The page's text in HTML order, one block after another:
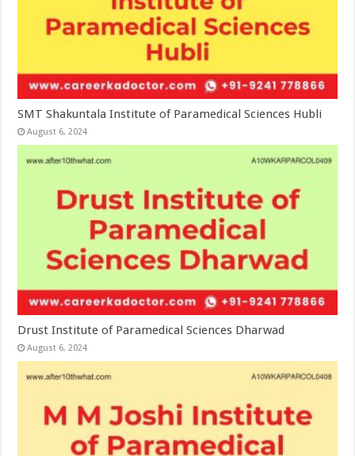
SMT Shakuntala Institute of Paramedical Sciences Hubli
August 6, 2024
Drust Institute of Paramedical Sciences Dharwad
August 6, 2024